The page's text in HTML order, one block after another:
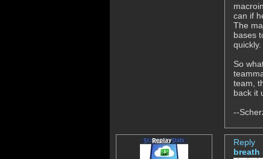
can if
The
bases
quickly.
So
team,
back it
--
Reply
breath